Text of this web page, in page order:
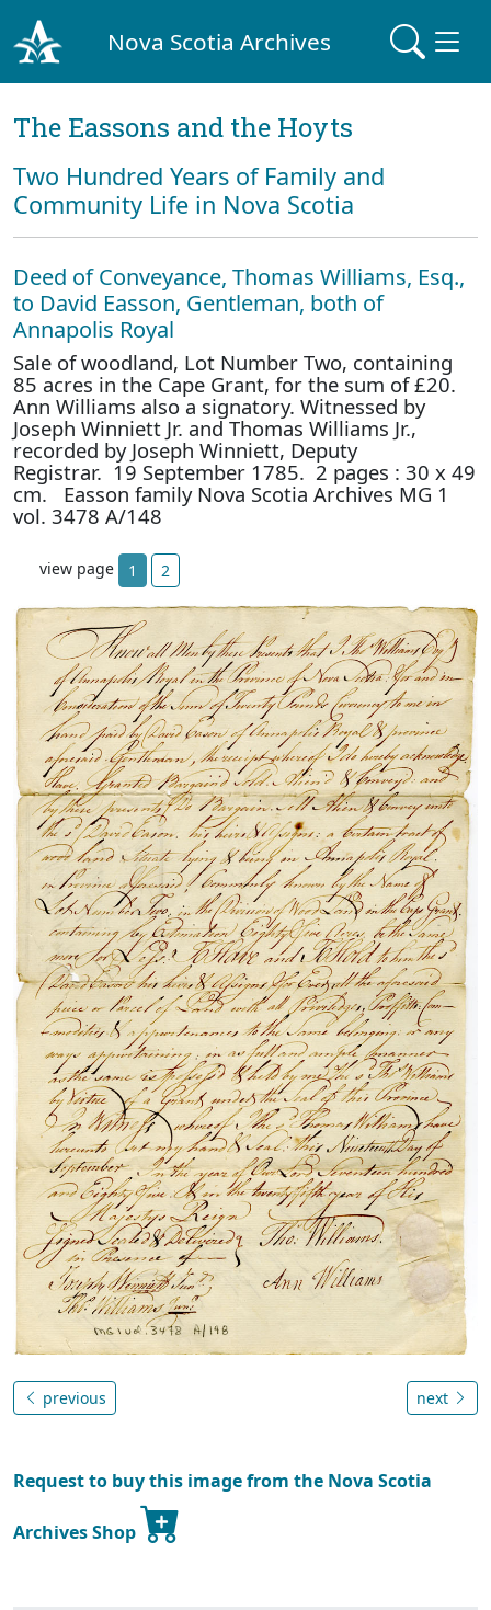
Nova Scotia Archives
The Eassons and the Hoyts
Two Hundred Years of Family and
Community Life in Nova Scotia
Deed of Conveyance, Thomas Williams, Esq.,
to David Easson, Gentleman, both of
Annapolis Royal
Sale of woodland, Lot Number Two, containing
85 acres in the Cape Grant, for the sum of £20.
Ann Williams also a signatory. Witnessed by
Joseph Winniett Jr. and Thomas Williams Jr.,
recorded by Joseph Winniett, Deputy
Registrar. 19 September 1785. 2 pages : 30 x 49
cm. Easson family Nova Scotia Archives MG 1
vol. 3478 A/148
view page 1 2
previous next
Request to buy this image from the Nova Scotia
Archives Shop